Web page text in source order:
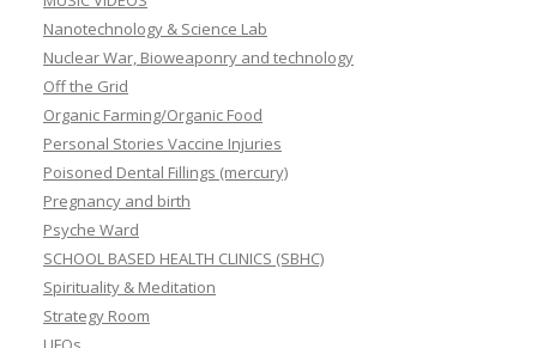
Nanotechnology & Science Lab
Nuclear War, Bioweaponry and technology
Off the Grid
Organic Farming/Organic Food
Personal Stories Vaccine Injuries
Poisoned Dental Fillings (mercury)
Pregnancy and birth
Psyche Ward
SCHOOL BASED HEALTH CLINICS (SBHC)
Spirituality & Meditation
Strategy Room